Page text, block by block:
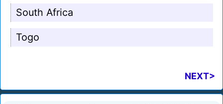
South Africa
Togo
NEXT>